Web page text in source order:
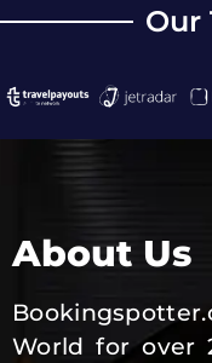
Our
About Us
World for over